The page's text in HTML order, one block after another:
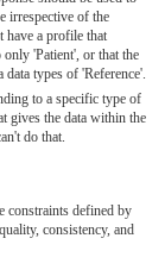
irrespective of the
have a profile that
'Patient', or that the
types of 'Reference'.
to a specific type of
gives the data within the
do that.
constraints defined by
consistency, and